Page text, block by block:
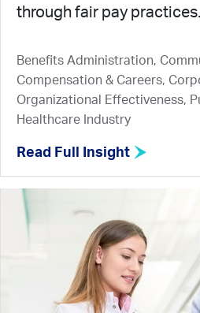
through fair pay practices.
Benefits Administration,
Compensation & Careers,
Organizational Effectiveness,
Healthcare Industry
Read Full Insight